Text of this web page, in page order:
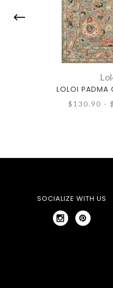
LOLOI PADMA
$130.90 -
SOCIALIZE WITH US